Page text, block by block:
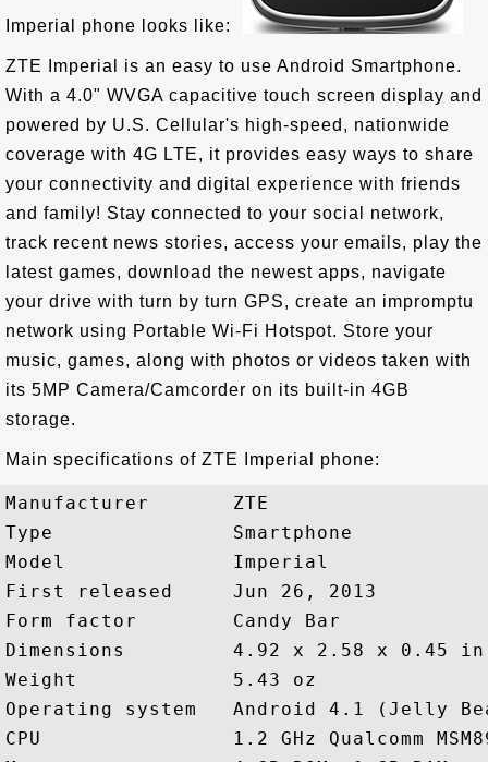
Imperial phone looks like:
ZTE Imperial is an easy to use Android Smartphone.
With a 4.0" WVGA capacitive touch screen display and
powered by U.S. Cellular's high-speed, nationwide
coverage with 4G LTE, it provides easy ways to share
your connectivity and digital experience with friends
and family! Stay connected to your social network,
track recent news stories, access your emails, play the
latest games, download the newest apps, navigate
your drive with turn by turn GPS, create an impromptu
network using Portable Wi-Fi Hotspot. Store your
music, games, along with photos or videos taken with
its 5MP Camera/Camcorder on its built-in 4GB
storage.
Main specifications of ZTE Imperial phone:
Manufacturer       ZTE
Type               Smartphone
Model              Imperial
First released     Jun 26, 2013
Form factor        Candy Bar
Dimensions         4.92 x 2.58 x 0.45 in
Weight             5.43 oz
Operating system   Android 4.1 (Jelly
CPU                1.2 GHz Qualcomm